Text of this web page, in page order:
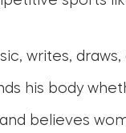
writes,
his body
believes